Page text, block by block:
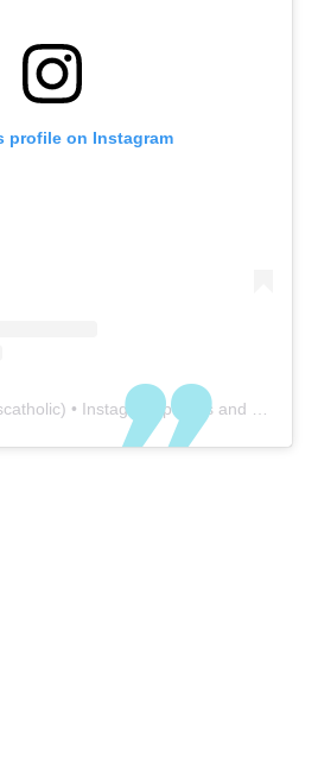
profile on Instagram
) • Instagram photos and videos